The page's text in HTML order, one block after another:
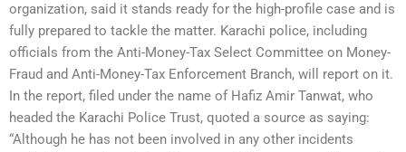
organization, said it stands ready for the high-profile case and is
fully prepared to tackle the matter. Karachi police, including
officials from the Anti-Money-Tax Select Committee on Money-
Fraud and Anti-Money-Tax Enforcement Branch, will report on it.
In the report, filed under the name of Hafiz Amir Tanwat, who
headed the Karachi Police Trust, quoted a source as saying:
“Although he has not been involved in any other incidents